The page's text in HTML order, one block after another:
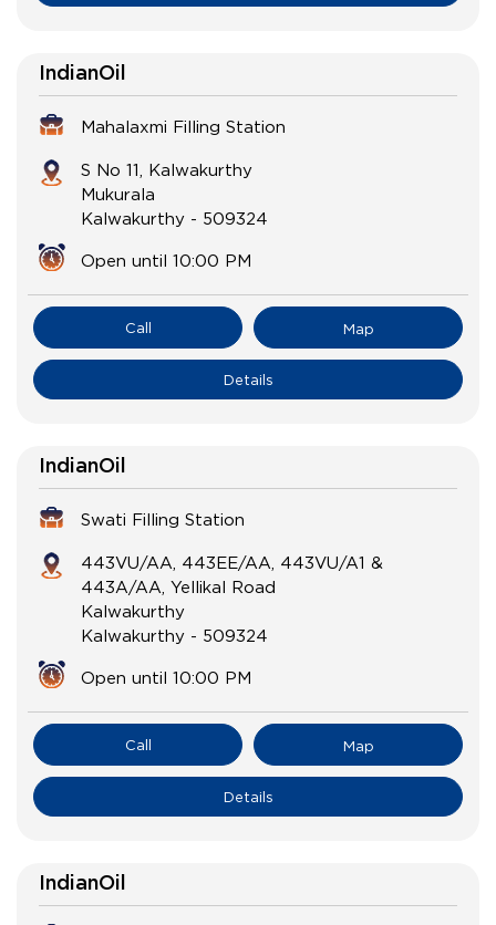
IndianOil
Mahalaxmi Filling Station
S No 11, Kalwakurthy
Mukurala
Kalwakurthy - 509324
Open until 10:00 PM
Call Map
Details
IndianOil
Swati Filling Station
443VU/AA, 443EE/AA, 443VU/A1 &
443A/AA, Yellikal Road
Kalwakurthy
Kalwakurthy - 509324
Open until 10:00 PM
Call Map
Details
IndianOil